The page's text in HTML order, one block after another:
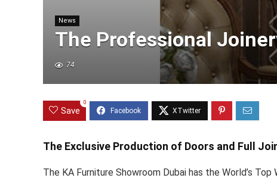
News
The Professional
74
Save
0
The Exclusive Production of Doors and Full
The KA Furniture Showroom Dubai has the World’s